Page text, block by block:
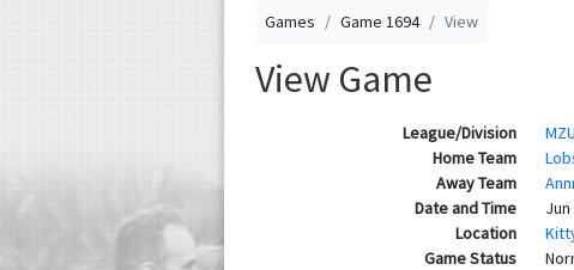
Games Game 1694 View
View Game
League/Division
Home Team
Away Team
Date and Time
Jun
Location
Game Status